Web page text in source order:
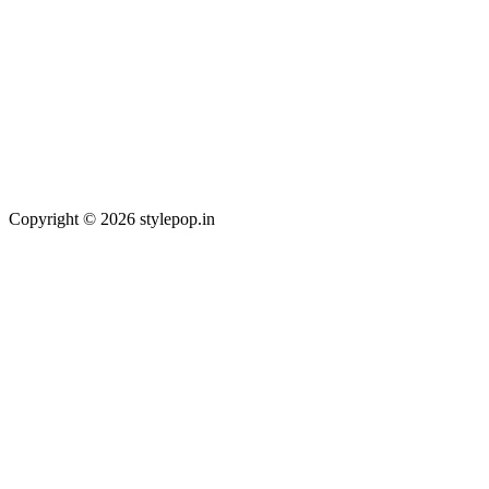
Copyright © 2026 stylepop.in